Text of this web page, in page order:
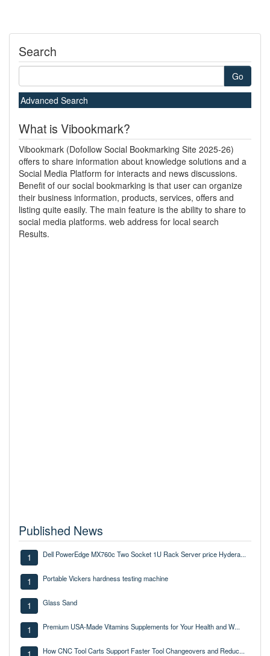
Search
Go
Advanced Search
What is Vibookmark?
Vibookmark (Dofollow Social Bookmarking Site 2025-26)
offers to share information about knowledge solutions and a
Social Media Platform for interacts and news discussions.
Benefit of our social bookmarking is that user can organize
their business information, products, services, offers and
listing quite easily. The main feature is the ability to share to
social media platforms. web address for local search
Results.
Published News
1 Dell PowerEdge MX760c Two Socket 1U Rack Server price Hydera...
1 Portable Vickers hardness testing machine
1 Glass Sand
1 Premium USA-Made Vitamins Supplements for Your Health and W...
How CNC Tool Carts Support Faster Tool Changeovers and Reduc...